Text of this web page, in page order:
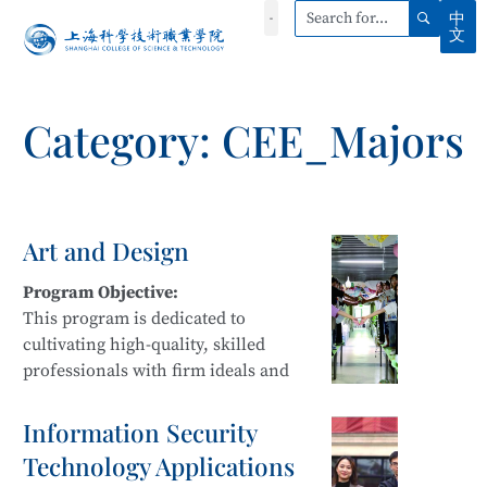
中
文
Category: CEE_Majors
Art and Design
Program Objective:
This program is dedicated to
cultivating high-quality, skilled
professionals with firm ideals and
innovative awareness, and a spirit of
craftsmanship. Students develop
sustainable development capabilities
Information Security
Technology Applications